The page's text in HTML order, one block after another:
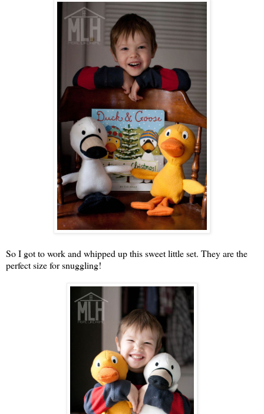
So I got to work and whipped up this sweet little set. They are the
perfect size for snuggling!